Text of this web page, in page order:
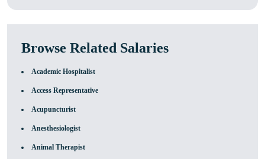
Browse Related Salaries
Academic Hospitalist
Access Representative
Acupuncturist
Anesthesiologist
Animal Therapist